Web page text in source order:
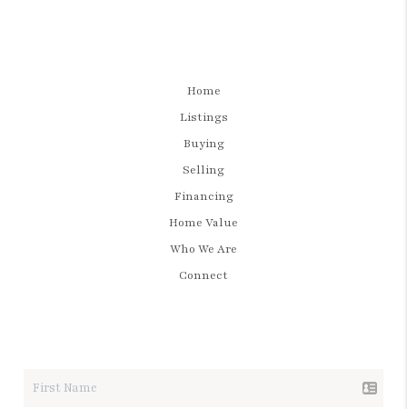
Home
Listings
Buying
Selling
Financing
Home Value
Who We Are
Connect